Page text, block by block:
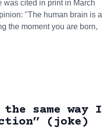
cited in print in March
"The human brain is a
the moment you are born,
same way I
(joke)